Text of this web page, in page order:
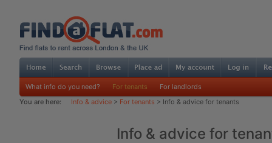
What info do you need? For tenants
For landlords
You are here:
Info & advice> For tenants > Info & advice for tenants
Info & advice for